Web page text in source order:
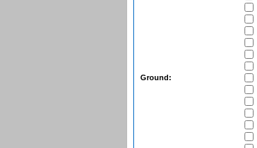
Ground: